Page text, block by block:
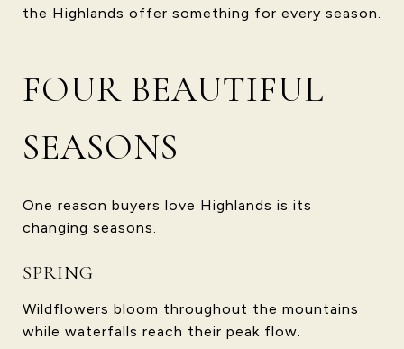
the Highlands offer something for every season.
FOUR BEAUTIFUL
SEASONS
One reason buyers love Highlands is its
changing seasons.
SPRING
Wildflowers bloom throughout the mountains
while waterfalls reach their peak flow.